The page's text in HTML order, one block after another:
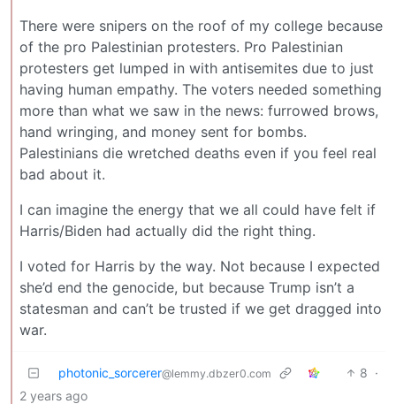
There were snipers on the roof of my college because
of the pro Palestinian protesters. Pro Palestinian
protesters get lumped in with antisemites due to just
having human empathy. The voters needed something
more than what we saw in the news: furrowed brows,
hand wringing, and money sent for bombs.
Palestinians die wretched deaths even if you feel real
bad about it.
I can imagine the energy that we all could have felt if
Harris/Biden had actually did the right thing.
I voted for Harris by the way. Not because I expected
she’d end the genocide, but because Trump isn’t a
statesman and can’t be trusted if we get dragged into
war.
photonic_sorcerer@lemmy.dbzer0.com 8 ·
2 years ago